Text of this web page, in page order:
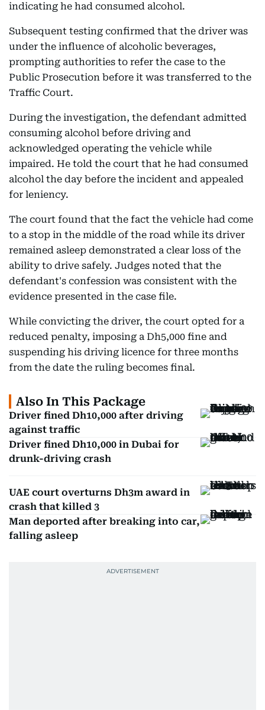
indicating he had consumed alcohol.
Subsequent testing confirmed that the driver was
under the influence of alcoholic beverages,
prompting authorities to refer the case to the
Public Prosecution before it was transferred to the
Traffic Court.
During the investigation, the defendant admitted
consuming alcohol before driving and
acknowledged operating the vehicle while
impaired. He told the court that he had consumed
alcohol the day before the incident and appealed
for leniency.
The court found that the fact the vehicle had come
to a stop in the middle of the road while its driver
remained asleep demonstrated a clear loss of the
ability to drive safely. Judges noted that the
defendant's confession was consistent with the
evidence presented in the case file.
While convicting the driver, the court opted for a
reduced penalty, imposing a Dh5,000 fine and
suspending his driving licence for three months
from the date the ruling becomes final.
Also In This Package
Driver fined Dh10,000 after driving
against traffic
Driver fined Dh10,000 in Dubai for
drunk-driving crash
UAE court overturns Dh3m award in
crash that killed 3
Man deported after breaking into car,
falling asleep